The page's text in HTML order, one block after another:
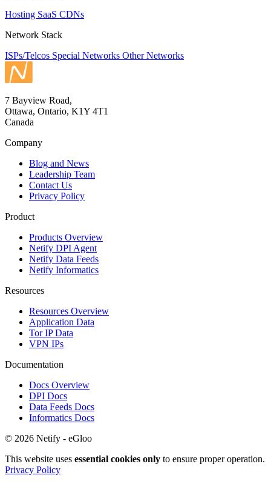
Hosting SaaS CDNs
Network Stack
ISPs/Telcos Special Networks Other Networks
7 Bayview Road,
Ottawa, Ontario, K1Y 4T1
Canada
Company
Blog and News
Leadership Team
Contact Us
Privacy Policy
Product
Products Overview
Netify DPI Agent
Netify Data Feeds
Netify Informatics
Resources
Resources Overview
Application Data
Tor IP Data
VPN IPs
Documentation
Docs Overview
DPI Docs
Data Feeds Docs
Informatics Docs
© 2026 Netify - eGloo
This website uses essential cookies only to ensure proper operation.
Privacy Policy